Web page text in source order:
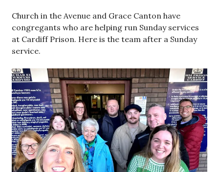
Church in the Avenue and Grace Canton have
congregants who are helping run Sunday services
at Cardiff Prison. Here is the team after a Sunday
service.